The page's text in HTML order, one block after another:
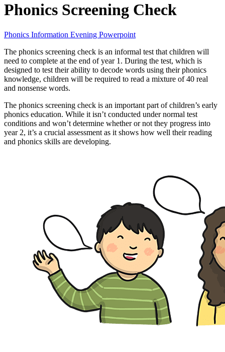
Phonics Screening Check
Phonics Information Evening Powerpoint
The phonics screening check is an informal test that children will
need to complete at the end of year 1. During the test, which is
designed to test their ability to decode words using their phonics
knowledge, children will be required to read a mixture of 40 real
and nonsense words.
The phonics screening check is an important part of children’s early
phonics education. While it isn’t conducted under normal test
conditions and won’t determine whether or not they progress into
year 2, it’s a crucial assessment as it shows how well their reading
and phonics skills are developing.